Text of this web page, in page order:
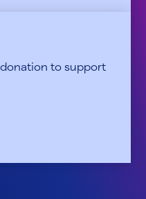
to support